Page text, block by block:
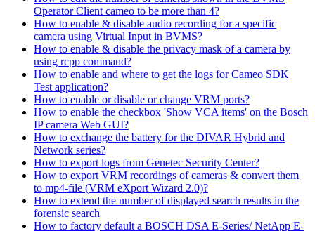
Operator Client cameo to be more than 4?
How to enable & disable audio recording for a specific
camera using Virtual Input in BVMS?
How to enable & disable the privacy mask of a camera by
using rcpp command?
How to enable and where to get the logs for Cameo SDK
Test application?
How to enable or disable or change VRM ports?
How to enable the checkbox 'Show VCA items' on the Bosch
IP camera Web GUI?
How to exchange the battery for the DIVAR Hybrid and
Network series?
How to export logs from Genetec Security Center?
How to export VRM recordings of cameras & convert them
to mp4-file (VRM eXport Wizard 2.0)?
How to extend the number of displayed search results in the
forensic search
How to factory default a BOSCH DSA E-Series/ NetApp E-